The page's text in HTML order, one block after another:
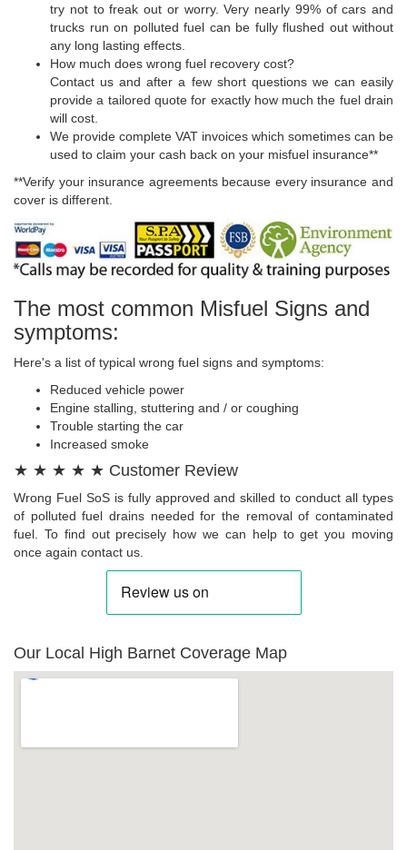
try not to freak out or worry. Very nearly 99% of cars and
trucks run on polluted fuel can be fully flushed out without
any long lasting effects.
How much does wrong fuel recovery cost?
Contact us and after a few short questions we can easily
provide a tailored quote for exactly how much the fuel drain
will cost.
We provide complete VAT invoices which sometimes can be
used to claim your cash back on your misfuel insurance**
**Verify your insurance agreements because every insurance and
cover is different.
The most common Misfuel Signs and
symptoms:
Here's a list of typical wrong fuel signs and symptoms:
Reduced vehicle power
Engine stalling, stuttering and / or coughing
Trouble starting the car
Increased smoke
★ ★ ★ ★ ★ Customer Review
Wrong Fuel SoS is fully approved and skilled to conduct all types
of polluted fuel drains needed for the removal of contaminated
fuel. To find out precisely how we can help to get you moving
once again contact us.
Our Local High Barnet Coverage Map